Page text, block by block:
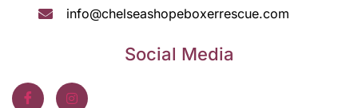
info@chelseashopeboxerrescue.com
Social Media